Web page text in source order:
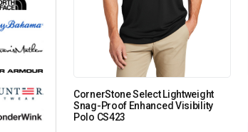
CornerStone Select Lightweight
Snag-Proof Enhanced Visibility
Polo CS423